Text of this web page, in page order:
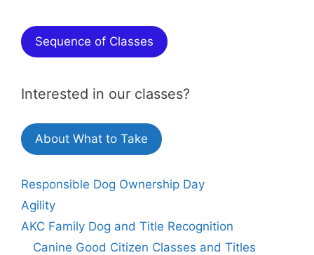
Sequence of Classes
Interested in our classes?
About What to Take
Responsible Dog Ownership Day
Agility
AKC Family Dog and Title Recognition
Canine Good Citizen Classes and Titles